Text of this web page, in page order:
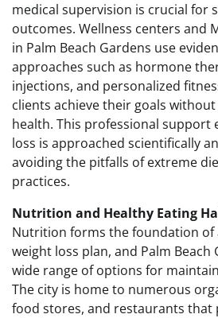
medical supervision is crucial for
outcomes. Wellness centers and
in Palm Beach Gardens use
approaches such as hormone
injections, and personalized
clients achieve their goals
health. This professional support
loss is approached scientifically
avoiding the pitfalls of extreme
practices.
Nutrition and Healthy Eating
Nutrition forms the foundation of
weight loss plan, and Palm Beach
wide range of options for
The city is home to numerous
food stores, and restaurants that